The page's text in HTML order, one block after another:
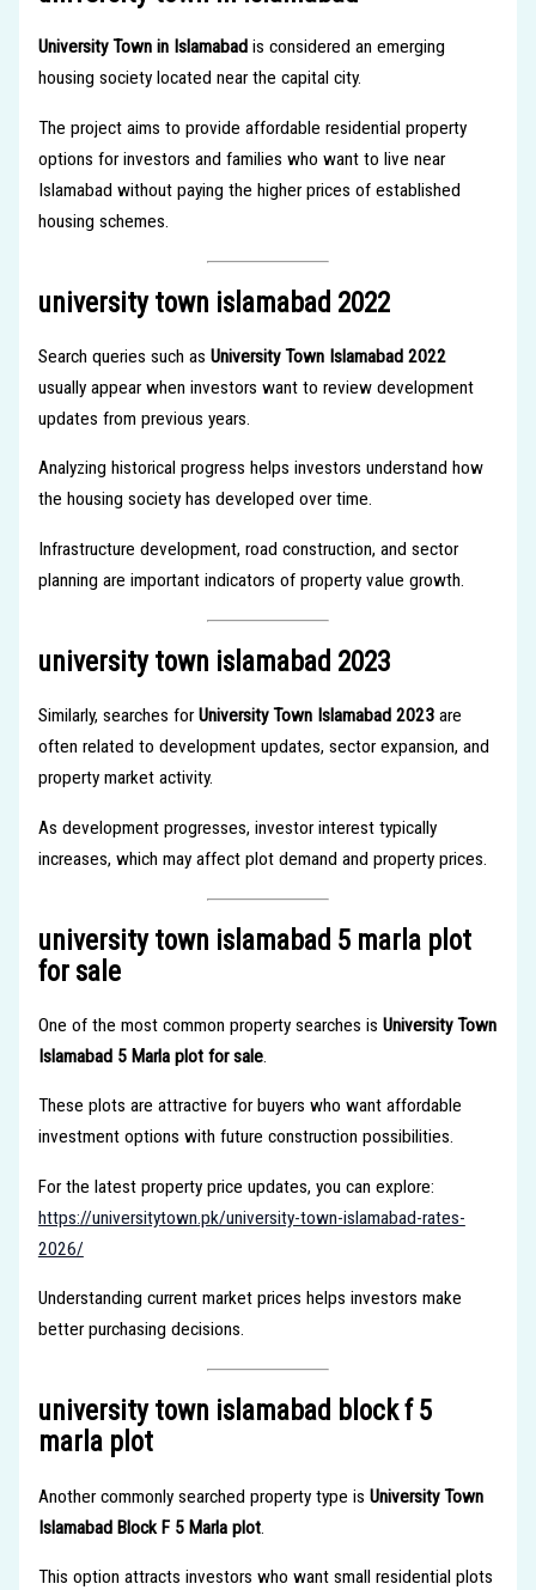
University Town in Islamabadis considered an emerging
housing society located near the capital city.
The project aims to provide affordable residential property
options for investors and families who want to live near
Islamabad without paying the higher prices of established
housing schemes.
university town islamabad 2022
Search queries such as University Town Islamabad 2022
usually appear when investors want to review development
updates from previous years.
Analyzing historical progress helps investors understand how
the housing society has developed over time.
Infrastructure development, road construction, and sector
planning are important indicators of property value growth.
university town islamabad 2023
Similarly, searches forUniversity Town Islamabad 2023are
often related to development updates, sector expansion, and
property market activity.
As development progresses, investor interest typically
increases, which may affect plot demand and property prices.
university town islamabad 5 marla plot
for sale
One of the most common property searches is University Town
Islamabad 5 Marla plot for sale.
These plots are attractive for buyers who want affordable
investment options with future construction possibilities.
For the latest property price updates, you can explore:
https://universitytown.pk/university-town-islamabad-rates-
2026/
Understanding current market prices helps investors make
better purchasing decisions.
university town islamabad block f 5
marla plot
Another commonly searched property type is University Town
Islamabad Block F 5 Marla plot.
This option attracts investors who want small residential plots